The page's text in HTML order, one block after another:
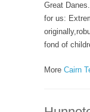
Great
for us:
fond of
More Cairn